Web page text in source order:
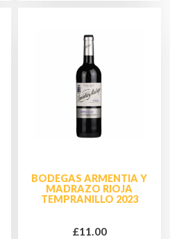
BODEGAS ARMENTIA Y
MADRAZO RIOJA
TEMPRANILLO 2023
£11.00